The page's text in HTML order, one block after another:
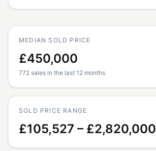
MEDIAN SOLD PRICE
£450,000
772 sales in the last 12 months
SOLD PRICE RANGE
£105,527 – £2,820,000